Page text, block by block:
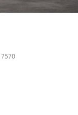
7570